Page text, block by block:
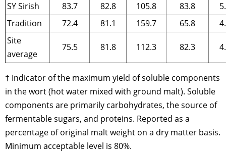
SY Sirish
83.7 82.8 105.8 83.8
Tradition
72.4 81.1 159.7 65.8
Site
average
75.5 81.8 112.3 82.3
† Indicator of the maximum yield of soluble components
in the wort (hot water mixed with ground malt). Soluble
components are primarily carbohydrates, the source of
fermentable sugars, and proteins. Reported as a
percentage of original malt weight on a dry matter basis.
Minimum acceptable level is 80%.